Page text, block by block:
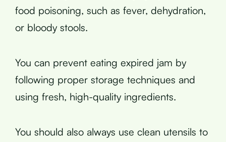
food poisoning, such as fever, dehydration,
or bloody stools.
You can prevent eating expired jam by
following proper storage techniques and
using fresh, high-quality ingredients.
You should also always use clean utensils to